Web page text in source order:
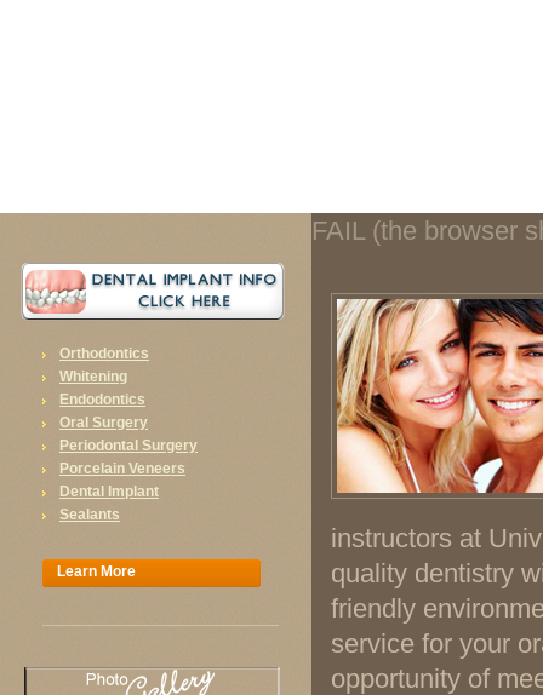
Orthodontics
Whitening
Endodontics
Oral Surgery
Periodontal Surgery
Porcelain Veneers
Dental Implant
Sealants
Learn More
FAIL (the browser
instructors at
quality dentistry
friendly
service for your
opportunity of